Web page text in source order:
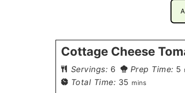
Cottage Cheese
Servings: 6 Prep Time: 5
Total Time: 35 minutes
mins